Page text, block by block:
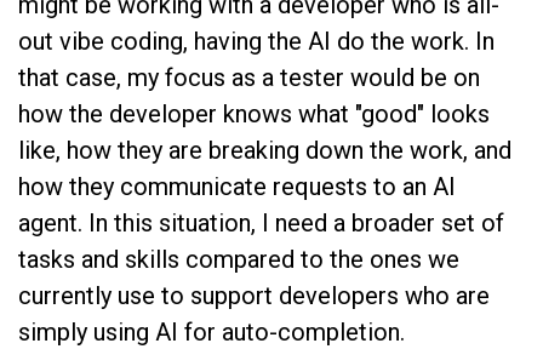
out vibe coding, having the AI do the work. In
that case, my focus as a tester would be on
how the developer knows what "good" looks
like, how they are breaking down the work, and
how they communicate requests to an AI
agent. In this situation, I need a broader set of
tasks and skills compared to the ones we
currently use to support developers who are
simply using AI for auto-completion.